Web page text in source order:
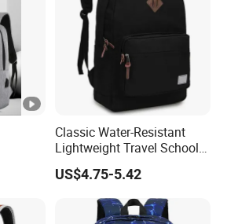
Classic Water-Resistant
Lightweight Travel School
Backpack Casual Laptop
Backpack
US$4.75-5.42